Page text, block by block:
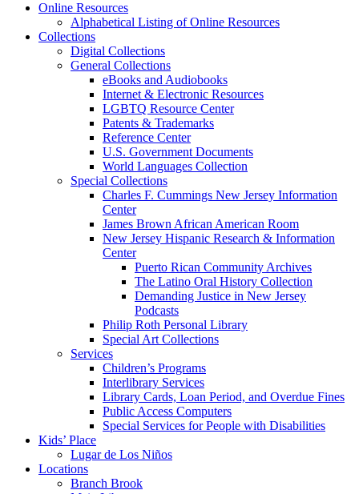
Online Resources
Alphabetical Listing of Online Resources
Collections
Digital Collections
General Collections
eBooks and Audiobooks
Internet & Electronic Resources
LGBTQ Resource Center
Patents & Trademarks
Reference Center
U.S. Government Documents
World Languages Collection
Special Collections
Charles F. Cummings New Jersey Information
Center
James Brown African American Room
New Jersey Hispanic Research & Information
Center
Puerto Rican Community Archives
The Latino Oral History Collection
Demanding Justice in New Jersey
Podcasts
Philip Roth Personal Library
Special Art Collections
Services
Children’s Programs
Interlibrary Services
Library Cards, Loan Period, and Overdue Fines
Public Access Computers
Special Services for People with Disabilities
Kids’ Place
Lugar de Los Niños
Locations
Branch Brook